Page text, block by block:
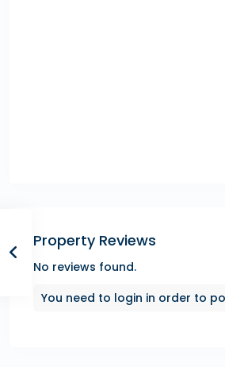
Property Reviews
No reviews found.
You need to login in order to